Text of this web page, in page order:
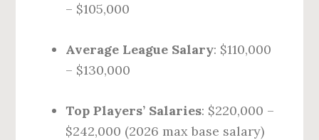
– $105,000
Average League Salary: $110,000
– $130,000
Top Players’ Salaries: $220,000 –
$242,000 (2026 max base salary)